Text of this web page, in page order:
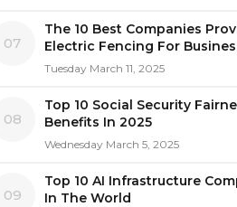
07
The 10 Best Companies
Electric Fencing For
Tuesday March 11, 2025
08
Top 10 Social Security
Benefits In 2025
Wednesday March 5, 2025
09
Top 10 AI Infrastructure
In The World